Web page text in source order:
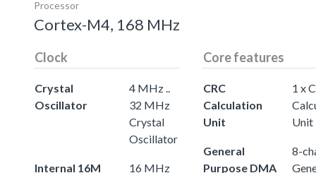
Processor
Cortex-M4, 168 MHz
Clock
Crystal
Oscillator
4 MHz ..
32 MHz
Crystal
Oscillator
Internal 16M
16 MHz
Core features
CRC
Calculation
Unit
1 x
Unit
General
Purpose DMA
8-